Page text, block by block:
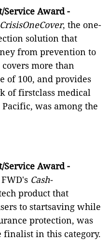
Service Award -
CrisisOneCover, the one-
solution that
from prevention to
more than
of 100, and provides
of firstclass medical
was among the
Service Award -
FWD's Cash-
product that
to startsaving while
protection, was
finalist in this category.